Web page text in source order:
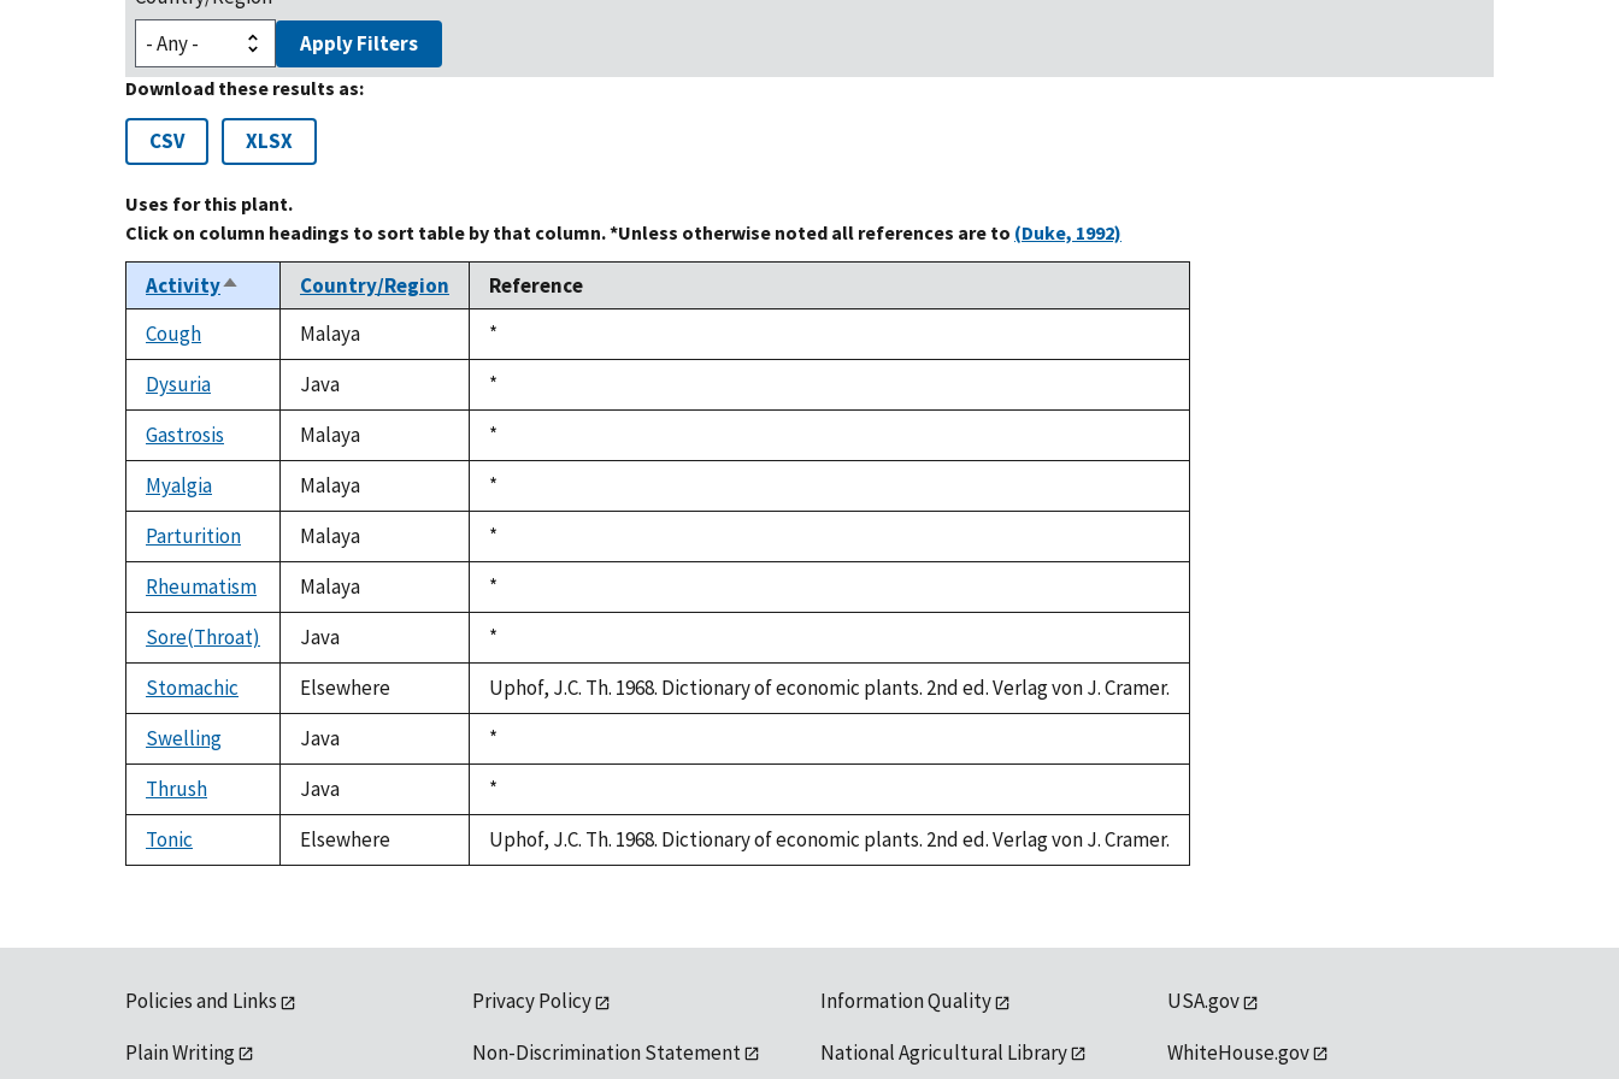
Apply Filters
Download these results as:
CSV XLSX
Uses for this plant.
Click on column headings to sort table by that column. *Unless otherwise noted all references are to (Duke, 1992)
ActivitySort
descending
Country/Region
Reference
Cough
Malaya
Duke,
1992
*
Dysuria
Java
Duke,
1992
*
Gastrosis
Malaya
Duke,
1992
*
Myalgia
Malaya
Duke,
1992
*
Parturition
Malaya
Duke,
1992
*
Rheumatism
Malaya
Duke,
1992
*
Sore(Throat)
Java
Duke,
1992
*
Stomachic
Elsewhere
Uphof, J.C. Th. 1968. Dictionary of economic plants. 2nd ed. Verlag von J. Cramer.
Swelling
Java
Duke,
1992
*
Thrush
Java
Duke,
1992
*
Tonic
Elsewhere Uphof, J.C. Th. 1968. Dictionary of economic plants. 2nd ed. Verlag von J. Cramer.
Policies and Links
Plain Writing
Privacy Policy
Non-Discrimination Statement
Information Quality
National Agricultural Library
USA.gov
WhiteHouse.gov